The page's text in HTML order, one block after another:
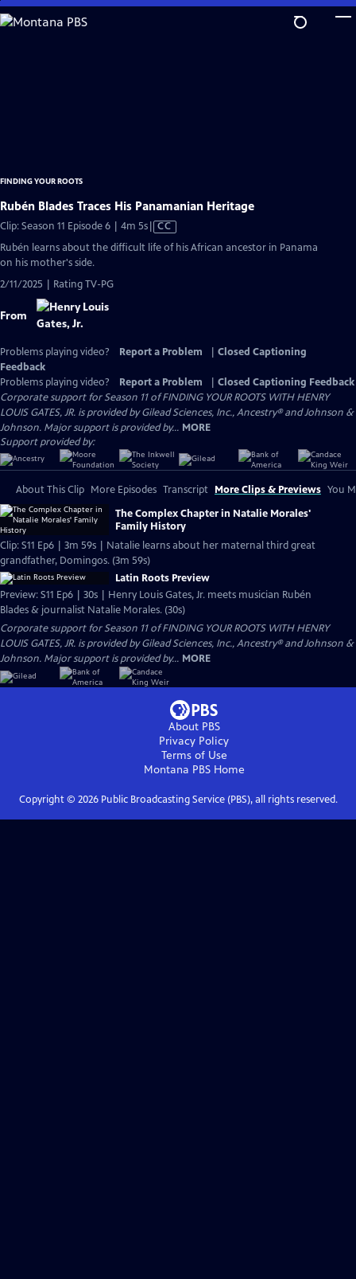
Skip
to
FINDING YOUR ROOTS
Rubén Blades Traces His Panamanian Heritage
Clip: Season 11 Episode 6 | 4m 5sVideo
has
CC
Rubén learns about the difficult life of his African ancestor in Panama
on his mother's side.
2/11/2025 | Rating TV-PG
From
Problems playing video? Report a Problem
Closed Captioning
Feedback
Problems playing video?
Report a Problem
Closed Captioning Feedback
Corporate support for Season 11 of FINDING YOUR ROOTS WITH HENRY
LOUIS GATES, JR. is provided by Gilead Sciences, Inc., Ancestry® and Johnson &
Johnson. Major support is provided by... MORE
Support provided by:
About This Clip More Episodes Transcript More Clips & Previews You
The Complex Chapter in Natalie Morales'
Family History
Clip: S11 Ep6 | 3m 59s | Natalie learns about her maternal third great
grandfather, Domingos. (3m 59s)
Latin Roots Preview
Preview: S11 Ep6 | 30s | Henry Louis Gates, Jr. meets musician Rubén
Blades & journalist Natalie Morales. (30s)
Corporate support for Season 11 of FINDING YOUR ROOTS WITH HENRY
LOUIS GATES, JR. is provided by Gilead Sciences, Inc., Ancestry® and Johnson &
Johnson. Major support is provided by... MORE
About PBS
Privacy Policy
Terms of Use
Montana PBSHome
Copyright © 2026Public Broadcasting Service (PBS), all rights reserved.